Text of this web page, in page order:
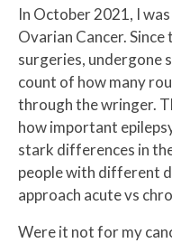
In October 2021, I
Ovarian Cancer.
surgeries, undergone
count of how many
through the wringer.
how important
stark differences in
people with different
approach acute vs
Were it not for my